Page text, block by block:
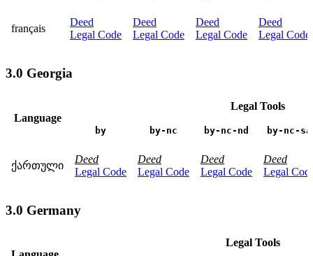
français
Deed
Legal Code
Deed
Legal Code
Deed
Legal Code
Deed
Legal Code
3.0 Georgia
Language
Legal Tools
by by-nc by-nc-nd by-nc-sa
ქართული
Deed
Legal Code
Deed
Legal Code
Deed
Legal Code
Deed
Legal
3.0 Germany
Legal Tools